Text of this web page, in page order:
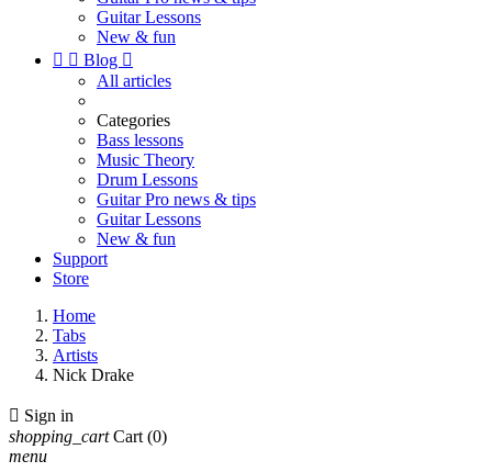
Guitar Lessons
New & fun
  Blog 
All articles
Categories
Bass lessons
Music Theory
Drum Lessons
Guitar Pro news & tips
Guitar Lessons
New & fun
Support
Store
Home
Tabs
Artists
Nick Drake
 Sign in
shopping_cart Cart (0)
menu